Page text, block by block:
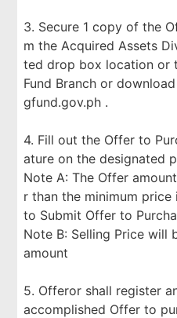
3. Secure 1 copy of the
m the Acquired Assets
ted drop box location or
Fund Branch or
gfund.gov.ph .
4. Fill out the Offer to
ature on the designated
Note A: The Offer
r than the minimum
to Submit Offer to
Note B: Selling Price will
amount
5. Offeror shall register
accomplished Offer to